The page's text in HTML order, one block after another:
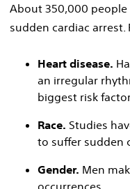
About 350,000 people
sudden cardiac arrest.
Heart disease.
an irregular
biggest risk factor
Race. Studies
to suffer sudden
Gender. Men
occurrences.